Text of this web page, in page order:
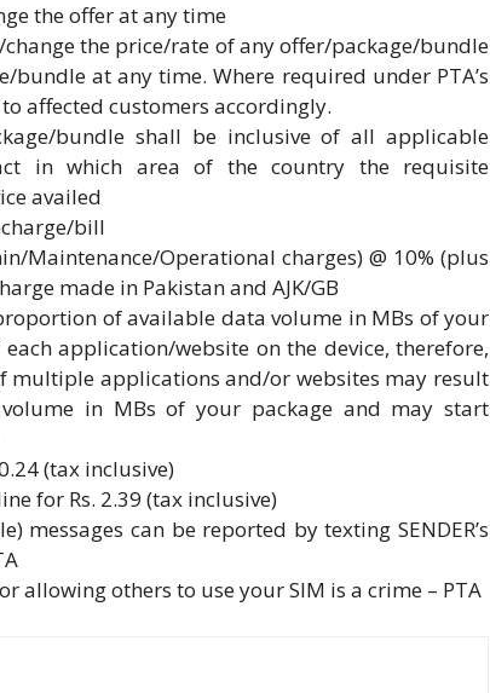
the offer at any time
the price/rate of any offer/package/bundle
at any time. Where required under PTA’s
affected customers accordingly.
bundle shall be inclusive of all applicable
in which area of the country the requisite
availed
bill
Maintenance/Operational charges) @ 10% (plus
made in Pakistan and AJK/GB
of available data volume in MBs of your
application/website on the device, therefore,
multiple applications and/or websites may result
in MBs of your package and may start
(tax inclusive)
for Rs. 2.39 (tax inclusive)
messages can be reported by texting SENDER’s
allowing others to use your SIM is a crime – PTA